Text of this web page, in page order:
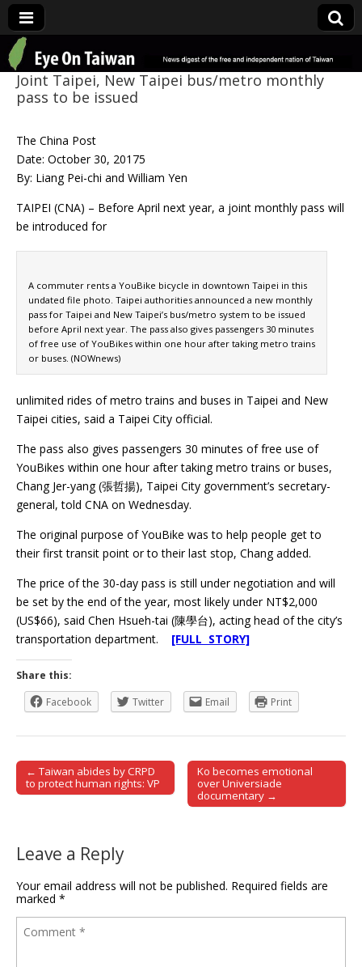
Eye On Taiwan
Joint Taipei, New Taipei bus/metro monthly
pass to be issued
The China Post
Date: October 30, 20175
By: Liang Pei-chi and William Yen
TAIPEI (CNA) – Before April next year, a joint monthly pass will
be introduced for
A commuter rents a YouBike bicycle in downtown Taipei in this
undated file photo. Taipei authorities announced a new monthly
pass for Taipei and New Taipei’s bus/metro system to be issued
before April next year. The pass also gives passengers 30 minutes
of free use of YouBikes within one hour after taking metro trains
or buses. (NOWnews)
unlimited rides of metro trains and buses in Taipei and New
Taipei cities, said a Taipei City official.
The pass also gives passengers 30 minutes of free use of
YouBikes within one hour after taking metro trains or buses,
Chang Jer-yang (張哲揚), Taipei City government’s secretary-
general, told CNA on Wednesday.
The original purpose of YouBike was to help people get to
their first transit point or to their last stop, Chang added.
The price of the 30-day pass is still under negotiation and will
be set by the end of the year, most likely under NT$2,000
(US$66), said Chen Hsueh-tai (陳學台), acting head of the city’s
transportation department. [FULL STORY]
Share this:
Facebook
Twitter Email Print
Post navigation
← Taiwan abides by CRPD
to protect human rights: VP
Ko becomes emotional
over Universiade
documentary →
Leave a Reply
Your email address will not be published. Required fields are
marked *